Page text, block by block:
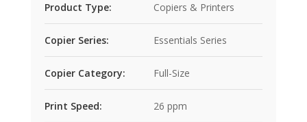
Product Type: Copiers & Printers
Copier Series: Essentials Series
Copier Category: Full-Size
Print Speed: 26 ppm